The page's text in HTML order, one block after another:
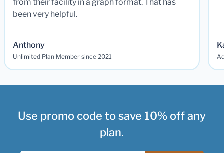
from their facility in a graph format. That has
been very helpful.
Anthony
Unlimited Plan Member since 2021
Use promo code to save 10% off any
plan.